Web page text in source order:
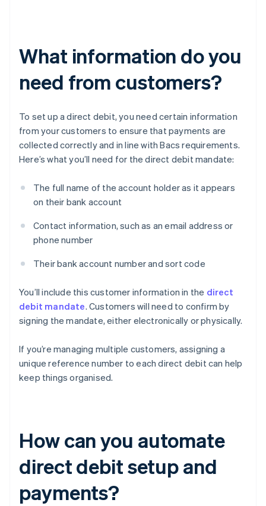
What information do you
need from customers?
To set up a direct debit, you need certain information
from your customers to ensure that payments are
collected correctly and in line with Bacs requirements.
Here’s what you’ll need for the direct debit mandate:
The full name of the account holder as it appears
on their bank account
Contact information, such as an email address or
phone number
Their bank account number and sort code
You’ll include this customer information in the direct
debit mandate. Customers will need to confirm by
signing the mandate, either electronically or physically.
If you’re managing multiple customers, assigning a
unique reference number to each direct debit can help
keep things organised.
How can you automate
direct debit setup and
payments?